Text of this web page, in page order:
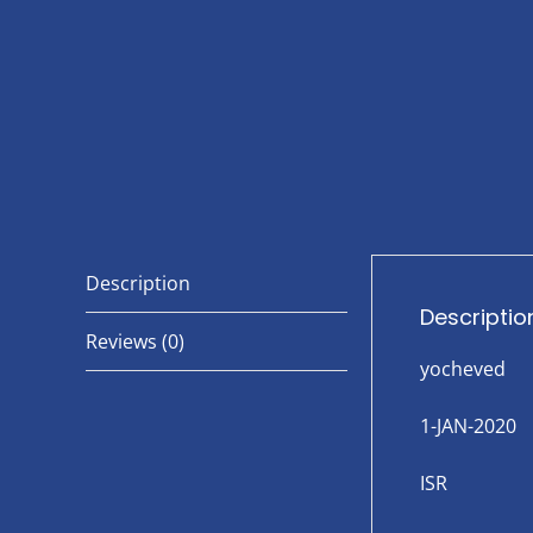
Description
Reviews (0)
yocheved
1-JAN-2020
ISR